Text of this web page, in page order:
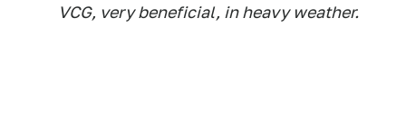
VCG, very beneficial, in heavy weather.